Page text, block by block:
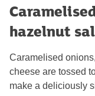
hazelnut
Caramelised
cheese are tossed
make a deliciously